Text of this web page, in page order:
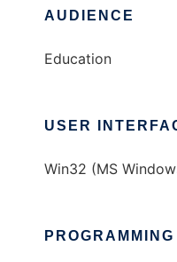
AUDIENCE
Education
USER
Win32 (MS